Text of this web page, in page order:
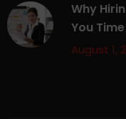
Why
You
August 1,